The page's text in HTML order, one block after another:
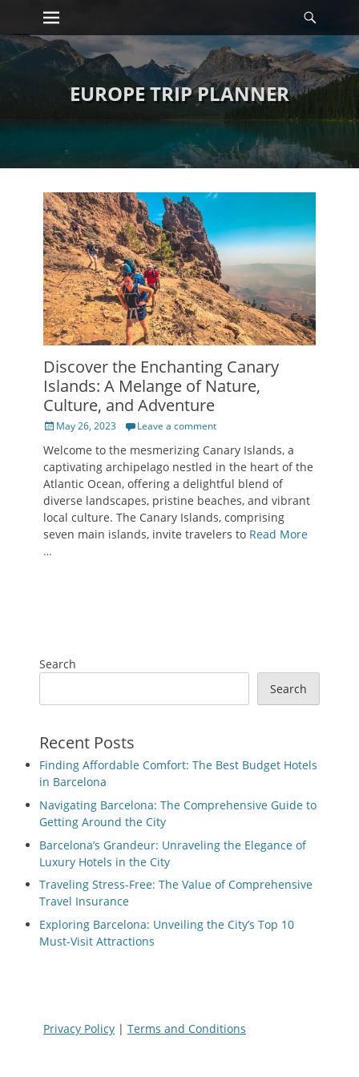
Skip
content
Primary Menu
EUROPE TRIP PLANNER
Discover the Enchanting Canary
Islands: A Melange of Nature,
Culture, and Adventure
Posted
May 26, 2023 Leave a comment
Welcome to the mesmerizing Canary Islands, a
captivating archipelago nestled in the heart of the
Atlantic Ocean, offering a delightful blend of
diverse landscapes, pristine beaches, and vibrant
local culture. The Canary Islands, comprising
seven main islands, invite travelers to Read More
…
Search
Search
Recent Posts
Finding Affordable Comfort: The Best Budget Hotels
in Barcelona
Navigating Barcelona: The Comprehensive Guide to
Getting Around the City
Barcelona’s Grandeur: Unraveling the Elegance of
Luxury Hotels in the City
Traveling Stress-Free: The Value of Comprehensive
Travel Insurance
Exploring Barcelona: Unveiling the City’s Top 10
Must-Visit Attractions
Privacy Policy | Terms and Conditions